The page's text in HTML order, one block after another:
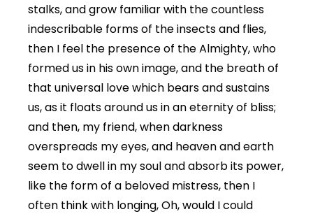
stalks, and grow familiar with the countless
indescribable forms of the insects and flies,
then I feel the presence of the Almighty, who
formed us in his own image, and the breath of
that universal love which bears and sustains
us, as it floats around us in an eternity of bliss;
and then, my friend, when darkness
overspreads my eyes, and heaven and earth
seem to dwell in my soul and absorb its power,
like the form of a beloved mistress, then I
often think with longing, Oh, would I could